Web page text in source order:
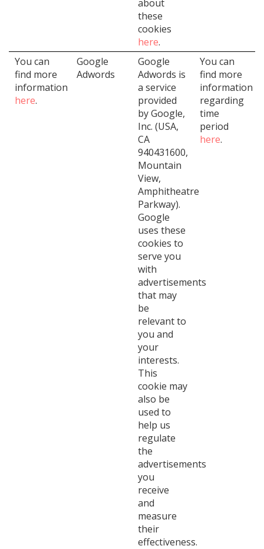
about
these
cookies
here.
You can
find more
information
here.
Google
Adwords
Google
Adwords is
a service
provided
by Google,
Inc. (USA,
CA
940431600,
Mountain
View,
Amphitheatre
Parkway).
Google
uses these
cookies to
serve you
with
advertisements
that may
be
relevant to
you and
your
interests.
This
cookie may
also be
used to
help us
regulate
the
advertisements
you
receive
and
measure
their
effectiveness.
You can
find more
information
regarding
time
period
here.